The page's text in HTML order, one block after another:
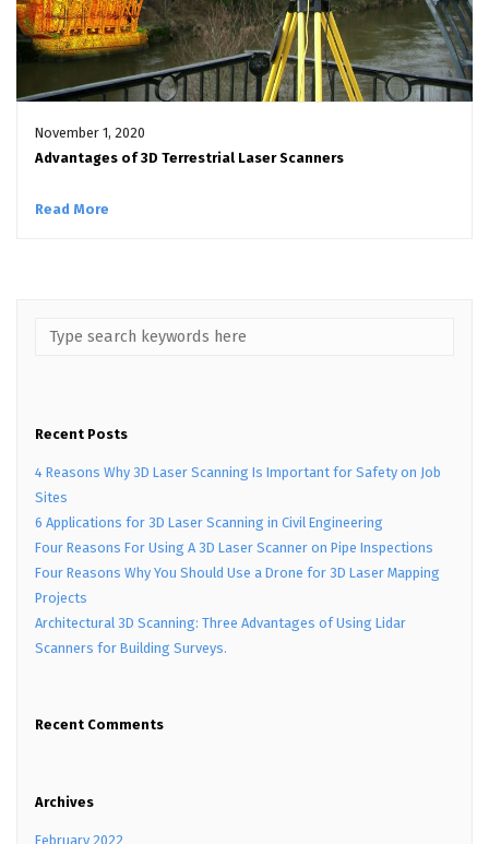
November 1, 2020
Advantages of 3D Terrestrial Laser Scanners
Read More
Recent Posts
4 Reasons Why 3D Laser Scanning Is Important for Safety on Job
Sites
6 Applications for 3D Laser Scanning in Civil Engineering
Four Reasons For Using A 3D Laser Scanner on Pipe Inspections
Four Reasons Why You Should Use a Drone for 3D Laser Mapping
Projects
Architectural 3D Scanning: Three Advantages of Using Lidar
Scanners for Building Surveys.
Recent Comments
Archives
February 2022